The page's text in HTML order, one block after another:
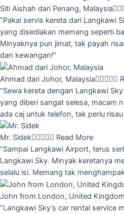
Siti Aishah dari Penang, Malaysia
“Pakai servis kereta dari Langkawi
yang disediakan memang seperti
Minyaknya pun jimat, tak payah
dan kewangan!”
Ahmad dari Johor, Malaysia
“Sewa kereta dengan Langkawi
yang diberi sangat selesa, macam
ada caj untuk telefon, tak perlu
Mr. Sidek Read More
“Sampai Langkawi Airport, terus
Langkawi Sky. Minyak keretanya
selalu isi. Memang tak
John from London, United Kingdom
“Langkawi Sky’s car rental service